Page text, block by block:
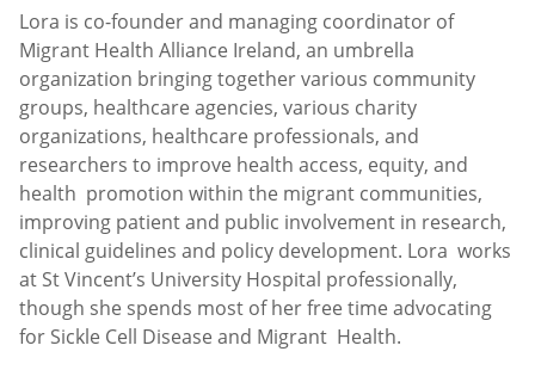
Lora is co-founder and managing coordinator of
Migrant Health Alliance Ireland, an umbrella
organization bringing together various community
groups, healthcare agencies, various charity
organizations, healthcare professionals, and
researchers to improve health access, equity, and
health promotion within the migrant communities,
improving patient and public involvement in research,
clinical guidelines and policy development. Lora works
at St Vincent’s University Hospital professionally,
though she spends most of her free time advocating
for Sickle Cell Disease and Migrant Health.